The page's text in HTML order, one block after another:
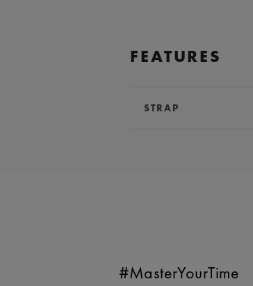
FEATURES
STRAP
#MasterYourTime